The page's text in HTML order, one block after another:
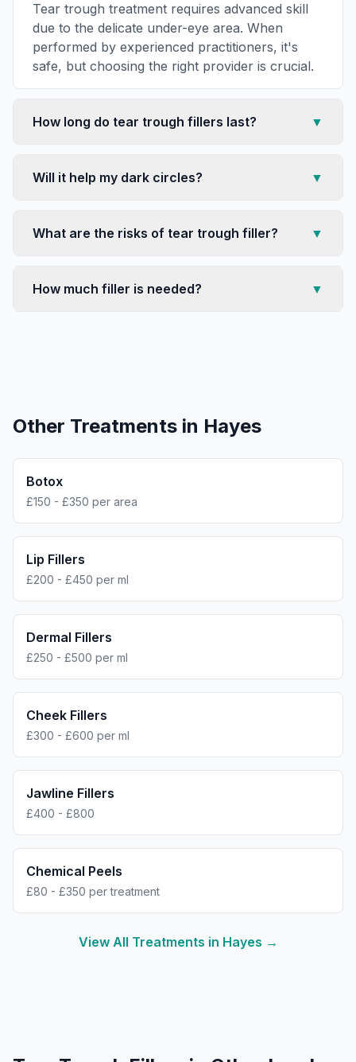
Tear trough treatment requires advanced skill
due to the delicate under-eye area. When
performed by experienced practitioners, it's
safe, but choosing the right provider is crucial.
How long do tear trough fillers last? ▼
Will it help my dark circles? ▼
What are the risks of tear trough filler? ▼
How much filler is needed? ▼
Other Treatments in Hayes
Botox
£150 - £350 per area
Lip Fillers
£200 - £450 per ml
Dermal Fillers
£250 - £500 per ml
Cheek Fillers
£300 - £600 per ml
Jawline Fillers
£400 - £800
Chemical Peels
£80 - £350 per treatment
View All Treatments in Hayes →